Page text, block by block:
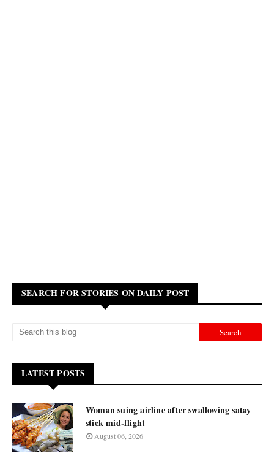
SEARCH FOR STORIES ON DAILY POST
LATEST POSTS
Woman suing airline after swallowing satay
stick mid-flight
August 06, 2026